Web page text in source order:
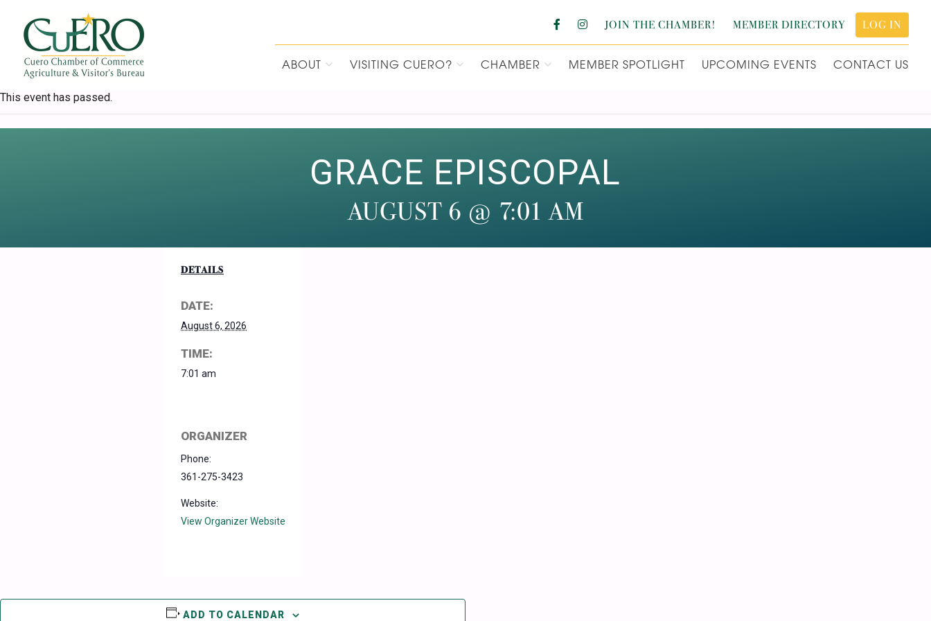
primary
navigation
content
primary
sidebar
footer
CUERO CHAMBER OF COMMERCE
JOIN THE CHAMBER! MEMBER DIRECTORY LOG IN
ABOUT VISITING CUERO? CHAMBER MEMBER SPOTLIGHT UPCOMING EVENTS CONTACT US
This event has passed.
GRACE EPISCOPAL
AUGUST 6 @ 7:01 AM
DETAILS
DATE:
August 6, 2026
TIME:
7:01 am
ORGANIZER
Phone:
361-275-3423
Website:
View Organizer Website
ADD TO CALENDAR